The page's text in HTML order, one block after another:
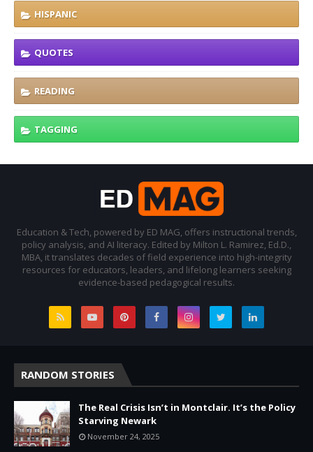
HISPANIC
QUOTES
READING
TAGGING
Education & Tech, powered by ED MAG, offers instructional trends,
policy analysis, and AI literacy. Edited by Milton L. Ramirez, Ed.D.,
MBA, it translates decades of field experience into high-integrity
resources for educators, leaders, and lifelong learners seeking
evidence-based pedagogical results.
RANDOM STORIES
The Real Crisis Isn’t in Montclair. It’s the Policy
Starving Newark
November 24, 2025